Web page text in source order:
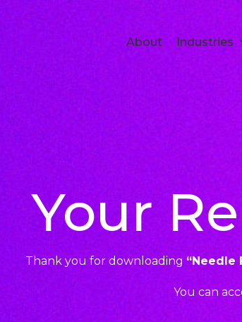
About Industries
Your
Thank you for downloading “Needle
You can